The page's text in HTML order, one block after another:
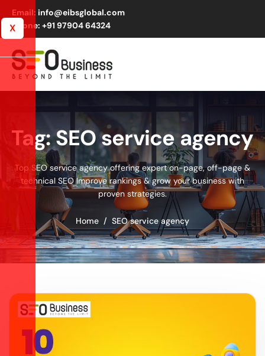
Email: info@eibsglobal.com
Phone: +91 97904 64324
Tag: SEO service agency
Top SEO service agency offering expert on-page, off-page &
technical SEO Improve rankings & grow your business with
proven strategies.
Home SEO service agency